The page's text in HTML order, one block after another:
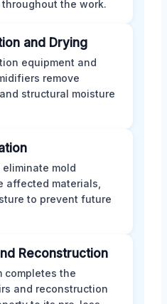
the work.
and Drying
equipment and
remove
structural moisture
mold
affected materials,
to prevent future
Reconstruction
completes the
and reconstruction